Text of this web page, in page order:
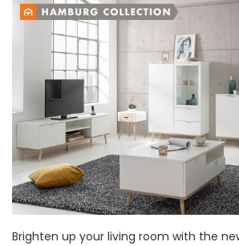
Brighten up your living room with the